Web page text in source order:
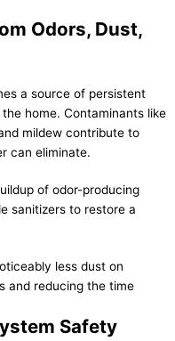
Odors, Dust,
a source of persistent
home. Contaminants like
mildew contribute to
can eliminate.
of odor-producing
sanitizers to restore a
less dust on
and reducing the time
Safety